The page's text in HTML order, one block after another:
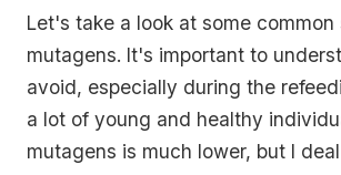
Let's take a look at some
mutagens. It's important to
avoid, especially during the
a lot of young and healthy
mutagens is much lower, but I